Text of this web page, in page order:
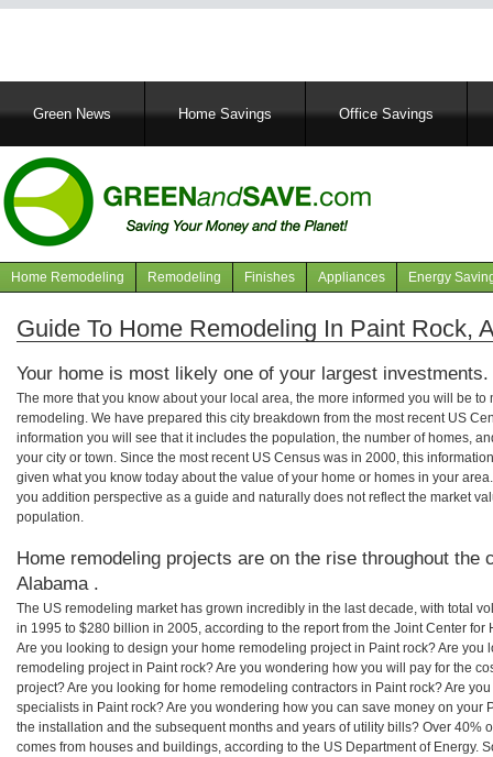
MainGreen News Home Savings Office Savings
Navigation
articles
Home Remodeling Remodeling Finishes Appliances Energy
Guide To Home Remodeling In Paint Rock,
Your home is most likely one of your largest investments.
The more that you know about your local area, the more informed you will be
remodeling. We have prepared this city breakdown from the most recent US
information you will see that it includes the population, the number of homes,
your city or town. Since the most recent US Census was in 2000, this
given what you know today about the value of your home or homes in your
you addition perspective as a guide and naturally does not reflect the market
population.
Home remodeling projects are on the rise throughout the
Alabama .
The US remodeling market has grown incredibly in the last decade, with total
in 1995 to $280 billion in 2005, according to the report from the Joint Center for
Are you looking to design your home remodeling project in Paint rock? Are you
remodeling project in Paint rock? Are you wondering how you will pay for the
project? Are you looking for home remodeling contractors in Paint rock? Are
specialists in Paint rock? Are you wondering how you can save money on your
the installation and the subsequent months and years of utility bills? Over 40%
comes from houses and buildings, according to the US Department of Energy.